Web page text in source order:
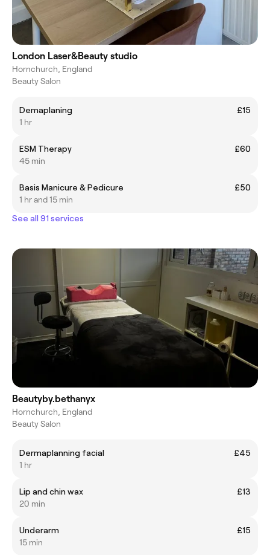
London Laser&Beauty studio
Hornchurch, England
Beauty Salon
Demaplaning
£15
1 hr
ESM Therapy
£60
45 min
Basis Manicure & Pedicure
£50
1 hr and 15 min
See all 91 services
Beautyby.bethanyx
Hornchurch, England
Beauty Salon
Dermaplanning facial
£45
1 hr
Lip and chin wax
£13
20 min
Underarm
£15
15 min